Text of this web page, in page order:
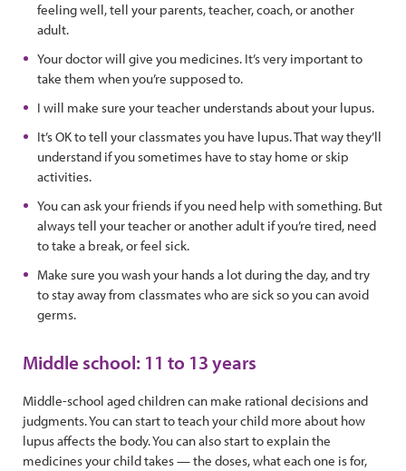
feeling well, tell your parents, teacher, coach, or another
adult.
Your doctor will give you medicines. It’s very important to
take them when you’re supposed to.
I will make sure your teacher understands about your lupus.
It’s OK to tell your classmates you have lupus. That way they’ll
understand if you sometimes have to stay home or skip
activities.
You can ask your friends if you need help with something. But
always tell your teacher or another adult if you’re tired, need
to take a break, or feel sick.
Make sure you wash your hands a lot during the day, and try
to stay away from classmates who are sick so you can avoid
germs.
Middle school: 11 to 13 years
Middle-school aged children can make rational decisions and
judgments. You can start to teach your child more about how
lupus affects the body. You can also start to explain the
medicines your child takes — the doses, what each one is for,